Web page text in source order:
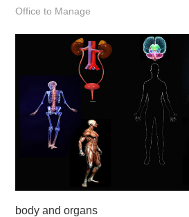
ART
BODY
CONTACT US
Office to Manage
body and organs